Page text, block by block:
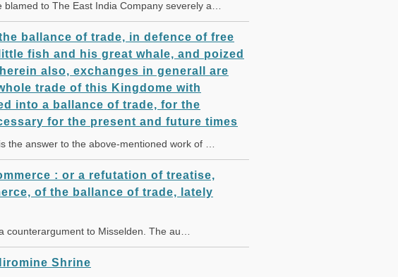
to The East India Company severely a…
ballance of trade, in defence of free
fish and his great whale, and poized
also, exchanges in generall are
trade of this Kingdome with
into a ballance of trade, for the
for the present and future times
the answer to the above-mentioned work of …
: or a refutation of treatise,
of the ballance of trade, lately
to Misselden. The au…
Shrine